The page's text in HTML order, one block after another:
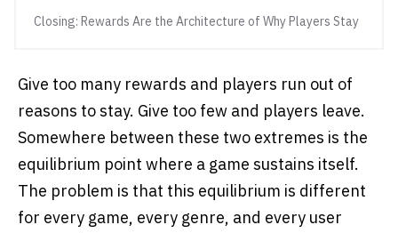
Closing: Rewards Are the Architecture of Why Players Stay
Give too many rewards and players run out of
reasons to stay. Give too few and players leave.
Somewhere between these two extremes is the
equilibrium point where a game sustains itself.
The problem is that this equilibrium is different
for every game, every genre, and every user